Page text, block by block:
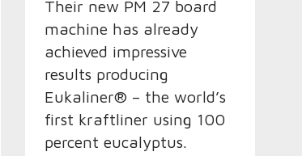
Their new PM 27 board
machine has already
achieved impressive
results producing
Eukaliner® – the world’s
first kraftliner using 100
percent eucalyptus.